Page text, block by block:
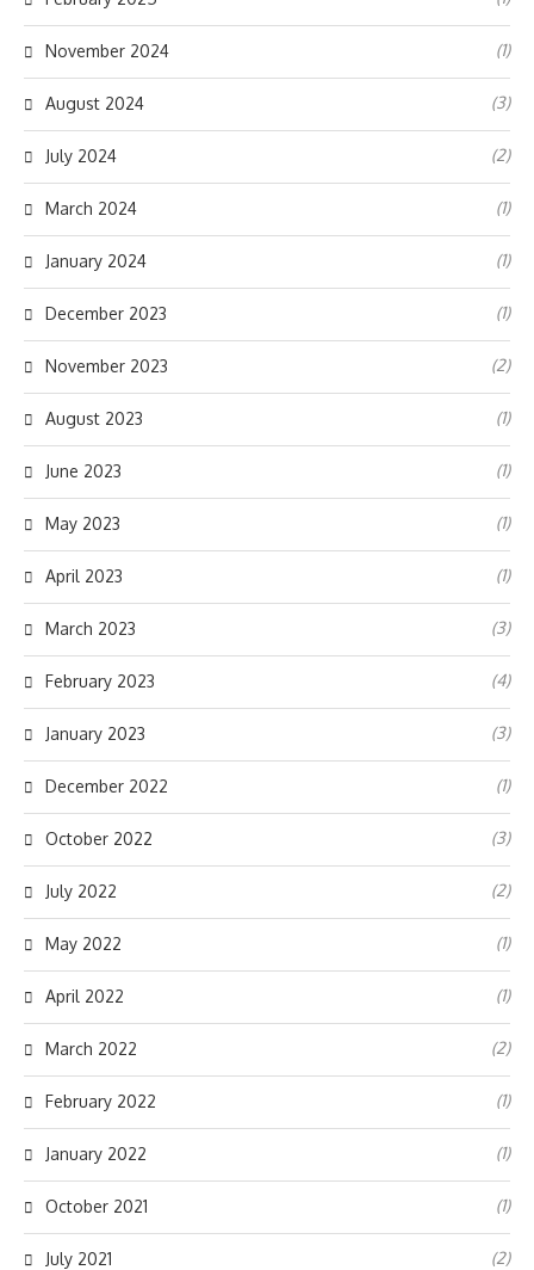
November 2024 (1)
August 2024 (3)
July 2024 (2)
March 2024 (1)
January 2024 (1)
December 2023 (1)
November 2023 (2)
August 2023 (1)
June 2023 (1)
May 2023 (1)
April 2023 (1)
March 2023 (3)
February 2023 (4)
January 2023 (3)
December 2022 (1)
October 2022 (3)
July 2022 (2)
May 2022 (1)
April 2022 (1)
March 2022 (2)
February 2022 (1)
January 2022 (1)
October 2021 (1)
July 2021 (2)